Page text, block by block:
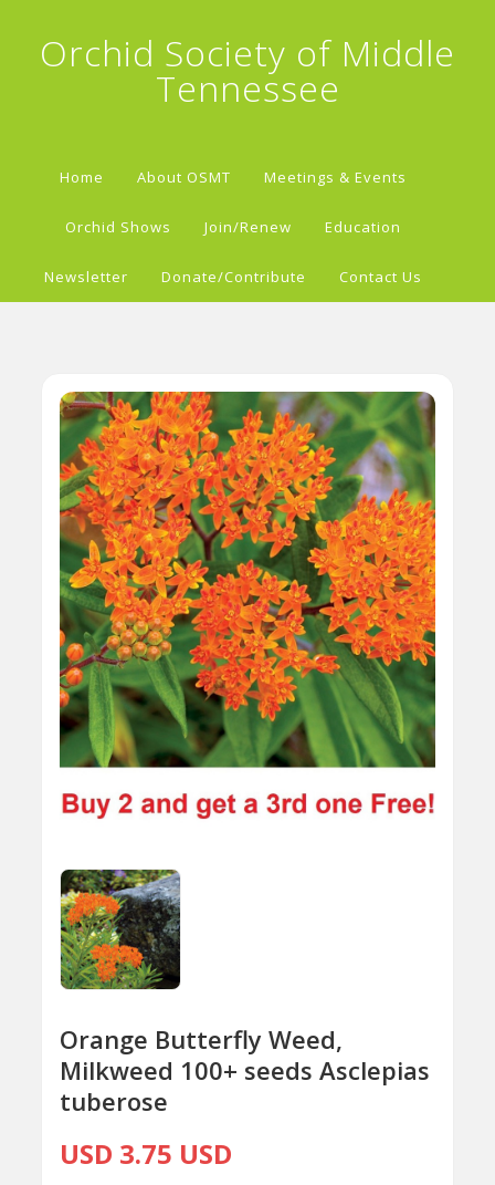
Orchid Society of Middle
Tennessee
Home About OSMT Meetings & Events
Orchid Shows Join/Renew Education
Newsletter Donate/Contribute Contact Us
Orange Butterfly Weed,
Milkweed 100+ seeds Asclepias
tuberose
USD 3.75 USD